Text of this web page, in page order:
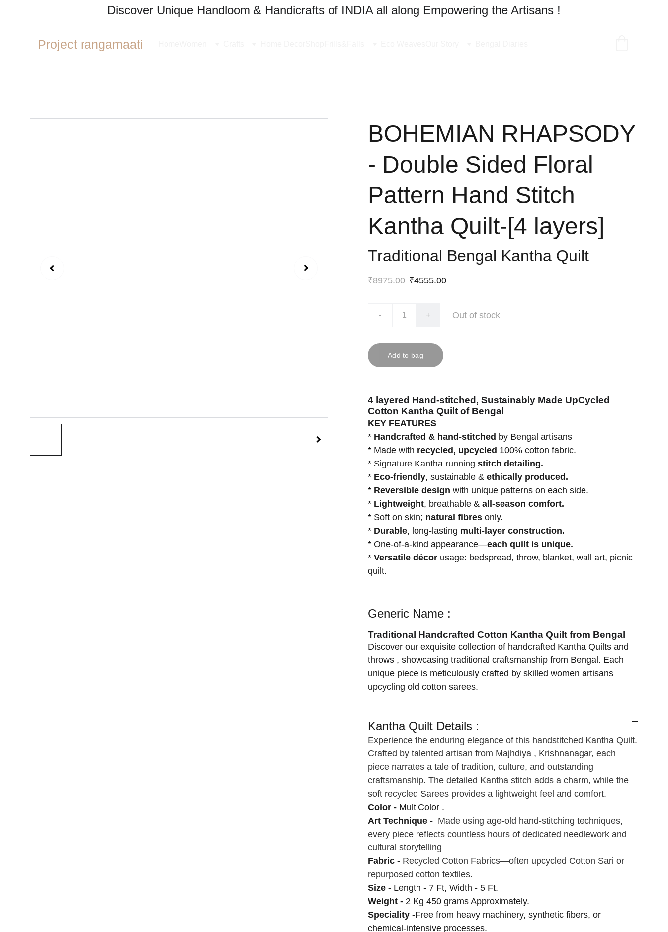
Discover Unique Handloom & Handicrafts of INDIA all along Empowering the Artisans !
Project rangamaati
BOHEMIAN RHAPSODY
- Double Sided Floral
Pattern Hand Stitch
Kantha Quilt-[4 layers]
Traditional Bengal Kantha Quilt
₹8975.00 ₹4555.00
- + Out of stock
Add to bag
4 layered Hand-stitched, Sustainably Made UpCycled
Cotton Kantha Quilt of Bengal
KEY FEATURES
* Handcrafted & hand-stitched by Bengal artisans
* Made with recycled, upcycled 100% cotton fabric.
* Signature Kantha running stitch detailing.
* Eco-friendly, sustainable & ethically produced.
* Reversible design with unique patterns on each side.
* Lightweight, breathable & all-season comfort.
* Soft on skin; natural fibres only.
* Durable, long-lasting multi-layer construction.
* One-of-a-kind appearance—each quilt is unique.
* Versatile décor usage: bedspread, throw, blanket, wall art, picnic
quilt.
Generic Name :
Traditional Handcrafted Cotton Kantha Quilt from Bengal
Discover our exquisite collection of handcrafted Kantha Quilts and
throws , showcasing traditional craftsmanship from Bengal. Each
unique piece is meticulously crafted by skilled women artisans
upcycling old cotton sarees.
Kantha Quilt Details :
Experience the enduring elegance of this handstitched Kantha Quilt.
Crafted by talented artisan from Majhdiya , Krishnanagar, each
piece narrates a tale of tradition, culture, and outstanding
craftsmanship. The detailed Kantha stitch adds a charm, while the
soft recycled Sarees provides a lightweight feel and comfort.
Color - MultiColor .
Art Technique - Made using age-old hand-stitching techniques,
every piece reflects countless hours of dedicated needlework and
cultural storytelling
Fabric - Recycled Cotton Fabrics—often upcycled Cotton Sari or
repurposed cotton textiles.
Size - Length - 7 Ft, Width - 5 Ft.
Weight - 2 Kg 450 grams Approximately.
Speciality -Free from heavy machinery, synthetic fibers, or
chemical-intensive processes.